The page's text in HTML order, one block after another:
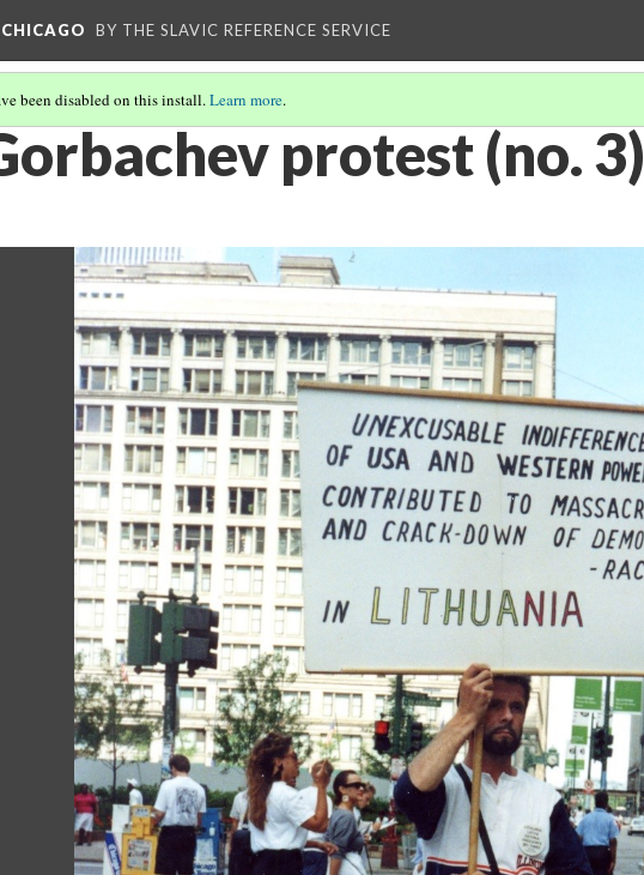
BY THE SLAVIC REFERENCE SERVICE
been disabled on this install.Learn more.
protest (no. 3)